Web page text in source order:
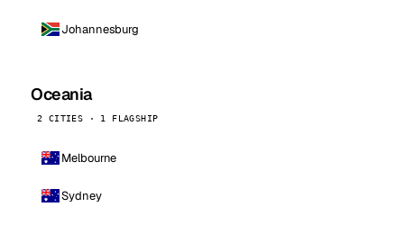
Johannesburg
Oceania
2 CITIES · 1 FLAGSHIP
Melbourne
Sydney